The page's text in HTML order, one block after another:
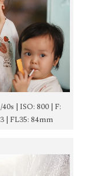
40s | ISO: 800 | F:
| FL35: 84mm